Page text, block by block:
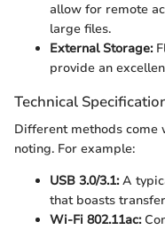
allow for remote
large files.
External Storage:
provide an
Technical
Different methods
noting. For example:
USB 3.0/3.1:A
that boasts
Wi-Fi 802.11ac: